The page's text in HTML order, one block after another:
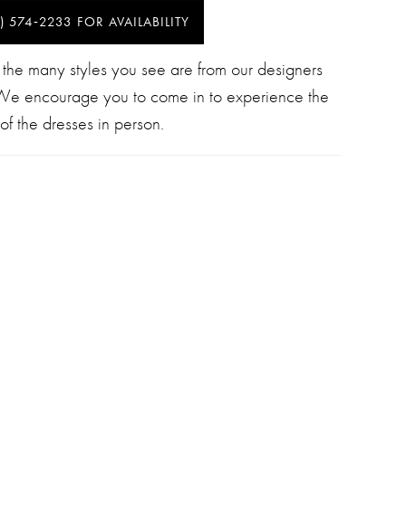
574‑2233 FOR AVAILABILITY
many styles you see are from our designers
encourage you to come in to experience the
the dresses in person.